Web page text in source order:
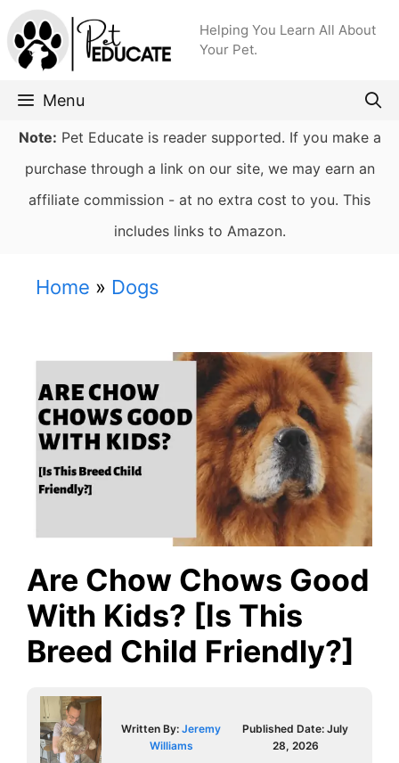
Skip
to
content
Helping You Learn All About
Your Pet.
Menu
Note: Pet Educate is reader supported. If you make a
purchase through a link on our site, we may earn an
affiliate commission - at no extra cost to you. This
includes links to Amazon.
Home » Dogs
Are Chow Chows Good
With Kids? [Is This
Breed Child Friendly?]
Written By:Jeremy
Williams
Published Date:July
28, 2026